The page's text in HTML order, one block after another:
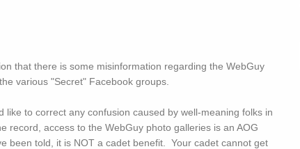
that there is some misinformation regarding the WebGuy
various "Secret" Facebook groups.
to correct any confusion caused by well-meaning folks in
access to the WebGuy photo galleries is an AOG
been told, it is NOT a cadet benefit. Your cadet cannot get